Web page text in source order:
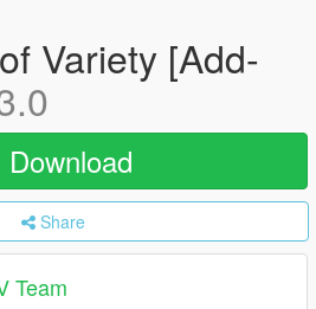
Variety [Add-
Download
Share
Team